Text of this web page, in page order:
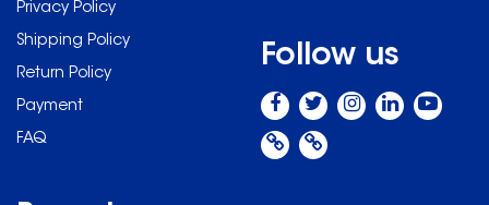
Follow us
Privacy Policy
Shipping Policy
Return Policy
Payment
FAQ